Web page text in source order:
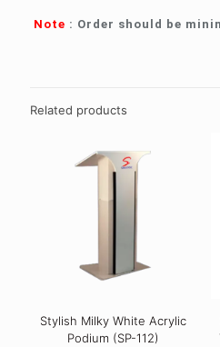
Note : Order should be
Related products
Stylish Milky White Acrylic
Podium (SP-112)